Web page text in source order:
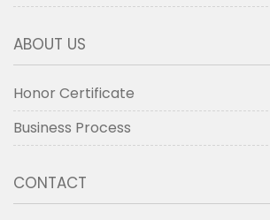
ABOUT US
Honor Certificate
Business Process
CONTACT